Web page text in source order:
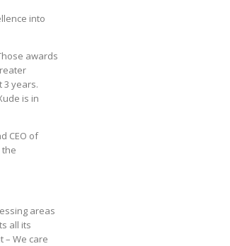
into
awards
3 years.
is in
CEO of
the
areas
all its
– We care